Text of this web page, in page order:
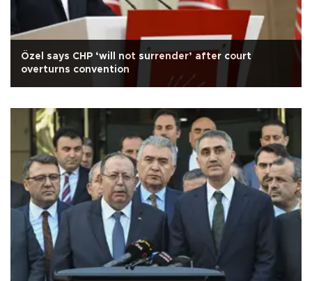
Özel says CHP ‘will not surrender’ after court
overturns convention